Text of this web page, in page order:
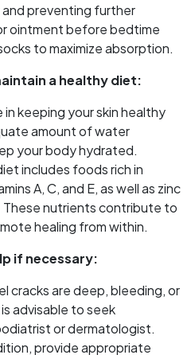
and preventing further
ointment before bedtime
to maximize absorption.
a healthy diet:
keeping your skin healthy
amount of water
your body hydrated.
includes foods rich in
A, C, and E, as well as zinc
nutrients contribute to
healing from within.
if necessary:
cracks are deep, bleeding, or
advisable to seek
or dermatologist.
provide appropriate